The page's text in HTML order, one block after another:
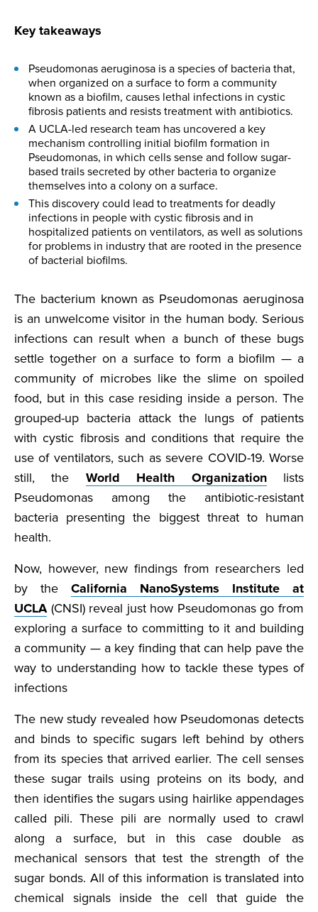
Key takeaways
Pseudomonas aeruginosa is a species of bacteria that,
when organized on a surface to form a community
known as a biofilm, causes lethal infections in cystic
fibrosis patients and resists treatment with antibiotics.
A UCLA-led research team has uncovered a key
mechanism controlling initial biofilm formation in
Pseudomonas, in which cells sense and follow sugar-
based trails secreted by other bacteria to organize
themselves into a colony on a surface.
This discovery could lead to treatments for deadly
infections in people with cystic fibrosis and in
hospitalized patients on ventilators, as well as solutions
for problems in industry that are rooted in the presence
of bacterial biofilms.
The bacterium known as Pseudomonas aeruginosa
is an unwelcome visitor in the human body. Serious
infections can result when a bunch of these bugs
settle together on a surface to form a biofilm — a
community of microbes like the slime on spoiled
food, but in this case residing inside a person. The
grouped-up bacteria attack the lungs of patients
with cystic fibrosis and conditions that require the
use of ventilators, such as severe COVID-19. Worse
still, the World Health Organizationlists
Pseudomonas among the antibiotic-resistant
bacteria presenting the biggest threat to human
health.
Now, however, new findings from researchers led
by the California NanoSystems Institute at
UCLA(CNSI) reveal just how Pseudomonas go from
exploring a surface to committing to it and building
a community — a key finding that can help pave the
way to understanding how to tackle these types of
infections
The new study revealed how Pseudomonas detects
and binds to specific sugars left behind by others
from its species that arrived earlier. The cell senses
these sugar trails using proteins on its body, and
then identifies the sugars using hairlike appendages
called pili. These pili are normally used to crawl
along a surface, but in this case double as
mechanical sensors that test the strength of the
sugar bonds. All of this information is translated into
chemical signals inside the cell that guide the